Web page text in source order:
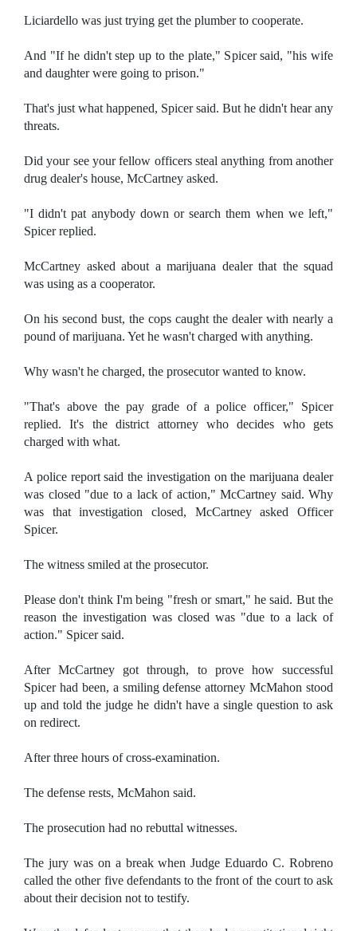
Liciardello was just trying get the plumber to cooperate.
And "If he didn't step up to the plate," Spicer said, "his wife
and daughter were going to prison."
That's just what happened, Spicer said. But he didn't hear any
threats.
Did your see your fellow officers steal anything from another
drug dealer's house, McCartney asked.
"I didn't pat anybody down or search them when we left,"
Spicer replied.
McCartney asked about a marijuana dealer that the squad
was using as a cooperator.
On his second bust, the cops caught the dealer with nearly a
pound of marijuana. Yet he wasn't charged with anything.
Why wasn't he charged, the prosecutor wanted to know.
"That's above the pay grade of a police officer," Spicer
replied. It's the district attorney who decides who gets
charged with what.
A police report said the investigation on the marijuana dealer
was closed "due to a lack of action," McCartney said. Why
was that investigation closed, McCartney asked Officer
Spicer.
The witness smiled at the prosecutor.
Please don't think I'm being "fresh or smart," he said. But the
reason the investigation was closed was "due to a lack of
action." Spicer said.
After McCartney got through, to prove how successful
Spicer had been, a smiling defense attorney McMahon stood
up and told the judge he didn't have a single question to ask
on redirect.
After three hours of cross-examination.
The defense rests, McMahon said.
The prosecution had no rebuttal witnesses.
The jury was on a break when Judge Eduardo C. Robreno
called the other five defendants to the front of the court to ask
about their decision not to testify.